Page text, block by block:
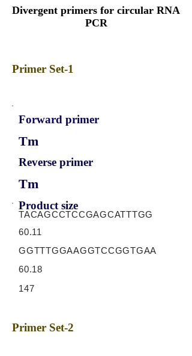
Divergent primers for circular RNA
PCR
Primer Set-1
Forward primer
Tm
Reverse primer
Tm
Product size
TACAGCCTCCGAGCATTTGG
60.11
GGTTTGGAAGGTCCGGTGAA
60.18
147
Primer Set-2